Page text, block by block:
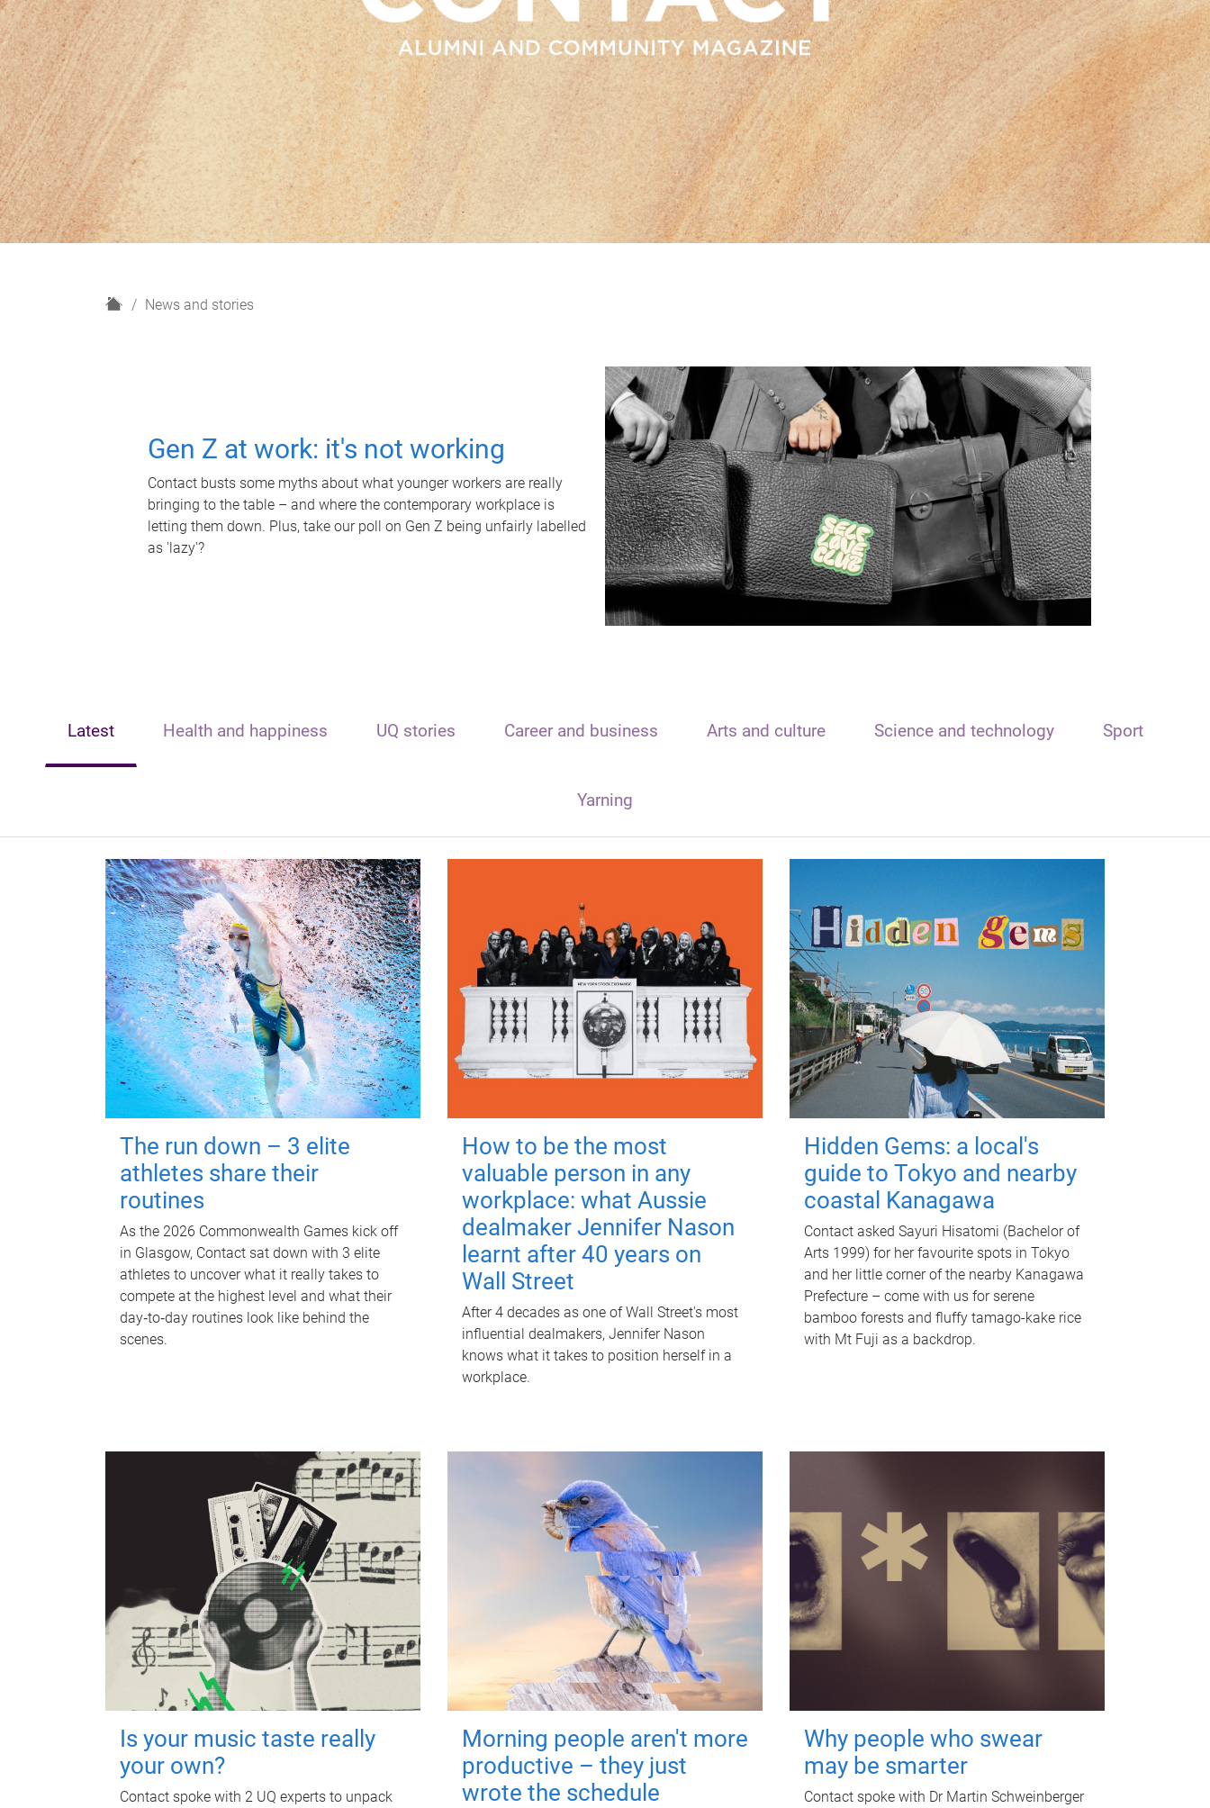
H
News and stories
Gen Z at work: it's not working
Contact busts some myths about what younger workers are really
bringing to the table – and where the contemporary workplace is
letting them down. Plus, take our poll on Gen Z being unfairly labelled
as 'lazy'?
Latest Health and happiness UQ stories Career and business Arts and culture Science and technology Sport
Yarning
The run down – 3 elite
athletes share their
routines
As the 2026 Commonwealth Games kick off
in Glasgow, Contact sat down with 3 elite
athletes to uncover what it really takes to
compete at the highest level and what their
day‑to‑day routines look like behind the
scenes.
How to be the most
valuable person in any
workplace: what Aussie
dealmaker Jennifer Nason
learnt after 40 years on
Wall Street
After 4 decades as one of Wall Street's most
influential dealmakers, Jennifer Nason
knows what it takes to position herself in a
workplace.
Hidden Gems: a local's
guide to Tokyo and nearby
coastal Kanagawa
Contact asked Sayuri Hisatomi (Bachelor of
Arts 1999) for her favourite spots in Tokyo
and her little corner of the nearby Kanagawa
Prefecture – come with us for serene
bamboo forests and fluffy tamago-kake rice
with Mt Fuji as a backdrop.
Is your music taste really
your own?
Contact spoke with 2 UQ experts to unpack
Morning people aren't more
productive – they just
wrote the schedule
Why people who swear
may be smarter
Contact spoke with Dr Martin Schweinberger